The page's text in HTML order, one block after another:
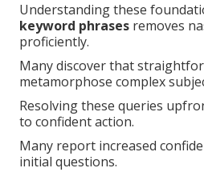
Understanding these
keyword phrases removes
proficiently.
Many discover that
metamorphose complex
Resolving these queries
to confident action.
Many report increased
initial questions.